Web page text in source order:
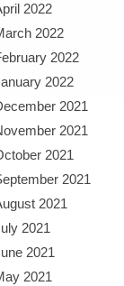
2022
2022
2022
2022
2021
2021
2021
2021
2021
2021
2021
2021